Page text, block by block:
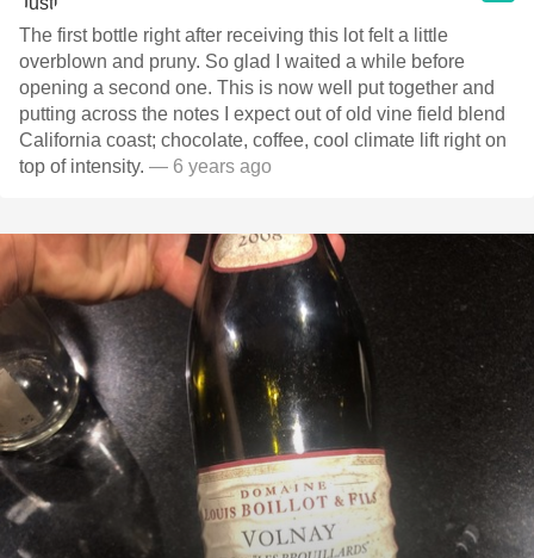
The first bottle right after receiving this lot felt a little
overblown and pruny. So glad I waited a while before
opening a second one. This is now well put together and
putting across the notes I expect out of old vine field blend
California coast; chocolate, coffee, cool climate lift right on
top of intensity. — 6 years ago